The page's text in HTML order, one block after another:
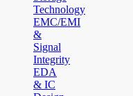
Technology
EMC/EMI
&
Signal
Integrity
EDA
& IC